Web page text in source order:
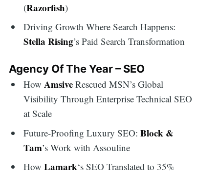
(Razorfish)
Driving Growth Where Search Happens:
Stella Rising’s Paid Search Transformation
Agency Of The Year – SEO
HowAmsive Rescued MSN’s Global
Visibility Through Enterprise Technical SEO
at Scale
Future-Proofing Luxury SEO:Block &
Tam’s Work with Assouline
HowLamark‘s SEO Translated to 35%